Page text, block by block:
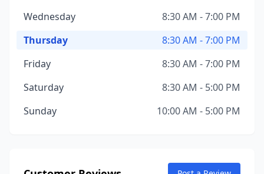
Wednesday
8:30 AM - 7:00 PM
Thursday
8:30 AM - 7:00 PM
Friday
8:30 AM - 7:00 PM
Saturday
8:30 AM - 5:00 PM
Sunday
10:00 AM - 5:00 PM